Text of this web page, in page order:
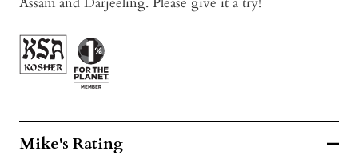
Mike's Rating